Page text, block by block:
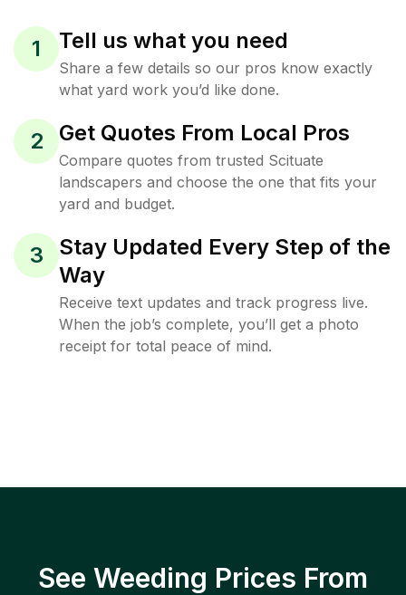
1 Tell us what you need
Share a few details so our pros know exactly
what yard work you’d like done.
2 Get Quotes From Local Pros
Compare quotes from trusted Scituate
landscapers and choose the one that fits your
yard and budget.
3
Stay Updated Every Step of the
Way
Receive text updates and track progress live.
When the job’s complete, you’ll get a photo
receipt for total peace of mind.
See Weeding Prices From